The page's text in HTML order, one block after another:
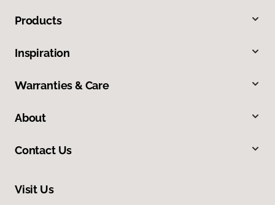
Products
Inspiration
Warranties & Care
About
Contact Us
Visit Us